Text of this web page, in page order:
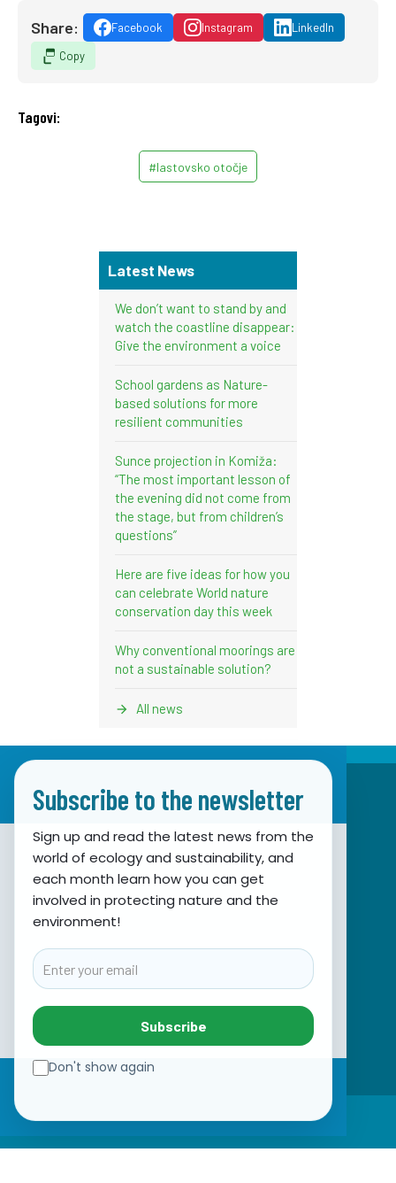
Share: Facebook Instagram
LinkedIn
Copy
Tagovi:
#lastovsko otočje
Latest News
We don’t want to stand by and
watch the coastline disappear:
Give the environment a voice
School gardens as Nature-
based solutions for more
resilient communities
Sunce projection in Komiža:
“The most important lesson of
the evening did not come from
the stage, but from children’s
questions”
Here are five ideas for how you
can celebrate World nature
conservation day this week
Why conventional moorings are
not a sustainable solution?
All news
Subscribe to the newsletter
Sign up and read the latest news from the
world of ecology and sustainability, and
each month learn how you can get
involved in protecting nature and the
environment!
Email
Subscribe
Don't show again
Association for Nature, Environment and
Sustainable Development Sunce
Obala hrvatskog narodnog preporoda 7
21000 Split, Hrvatska
email: info@sunce-st.org
Tel: +385.21.360779
Fax: +385.21.317254
Green phone: 072.123456
☰